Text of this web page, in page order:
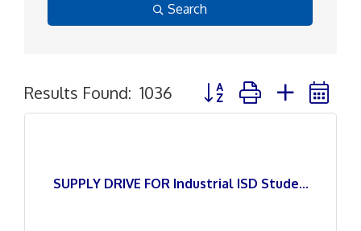
Search
Results Found: 1036 Button group with nested
SUPPLY DRIVE FOR Industrial ISD Stude...